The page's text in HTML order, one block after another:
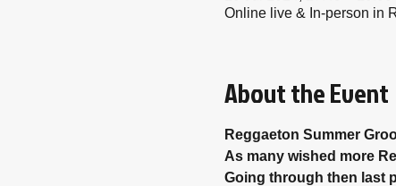
Online live & In-person in
About the Event
Reggaeton Summer
As many wished more
Going through then last